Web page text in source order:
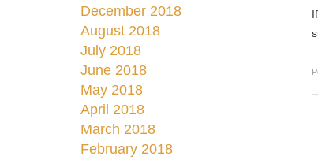
December 2018
August 2018
July 2018
June 2018
May 2018
April 2018
March 2018
February 2018